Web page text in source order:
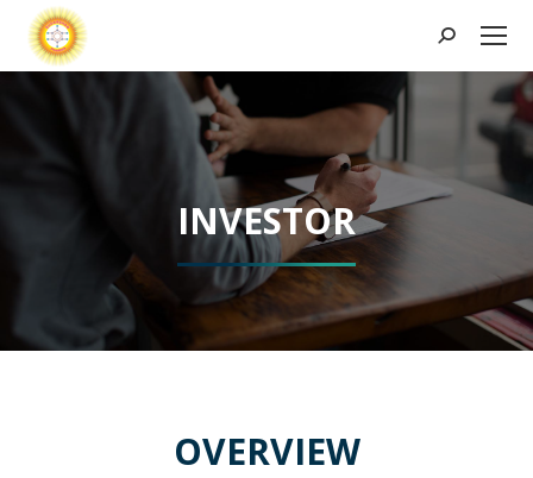
Search:
INVESTOR
OVERVIEW